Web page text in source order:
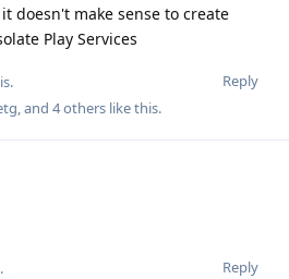
doesn't make sense to create
Play Services
Reply
, and 4others like this.
Reply
.